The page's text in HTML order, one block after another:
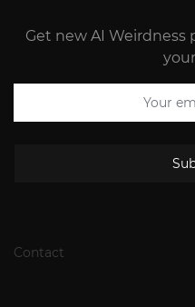
Get new AI
Contact